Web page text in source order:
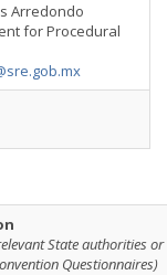
Arredondo
for Procedural
State authorities or
Questionnaires)